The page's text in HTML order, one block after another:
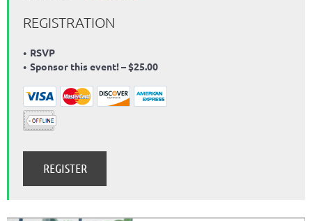
REGISTRATION
RSVP
Sponsor this event! – $25.00